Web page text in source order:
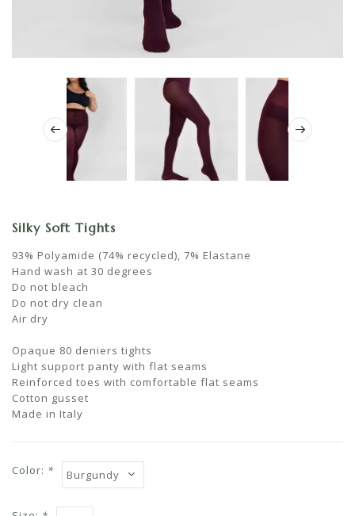
Silky Soft Tights
93% Polyamide (74% recycled), 7% Elastane
Hand wash at 30 degrees
Do not bleach
Do not dry clean
Air dry
Opaque 80 deniers tights
Light support panty with flat seams
Reinforced toes with comfortable flat seams
Cotton gusset
Made in Italy
Color: *